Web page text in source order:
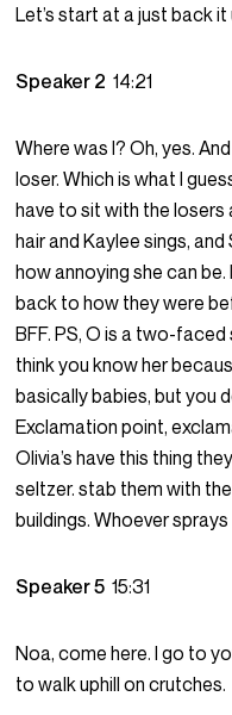
Let’s start at a just back
Speaker 214:21
Where was I? Oh, yes.
loser. Which is what I
have to sit with the losers
hair and Kaylee sings,
how annoying she can
back to how they were
BFF. PS, O is a two-
think you know her
basically babies, but you
Exclamation point,
Olivia’s have this thing
seltzer. stab them with
buildings. Whoever
Speaker 515:31
Noa, come here. I go to
to walk uphill on crutches.